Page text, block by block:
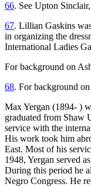
66. See Upton Sinclair,
67. Lillian Gaskins
in organizing the
International Ladies
For background on
68. For background
Max Yergan (1894- )
graduated from Shaw
service with the
His work took him
East. Most of his
1948, Yergan served
During this period he
Negro Congress. He